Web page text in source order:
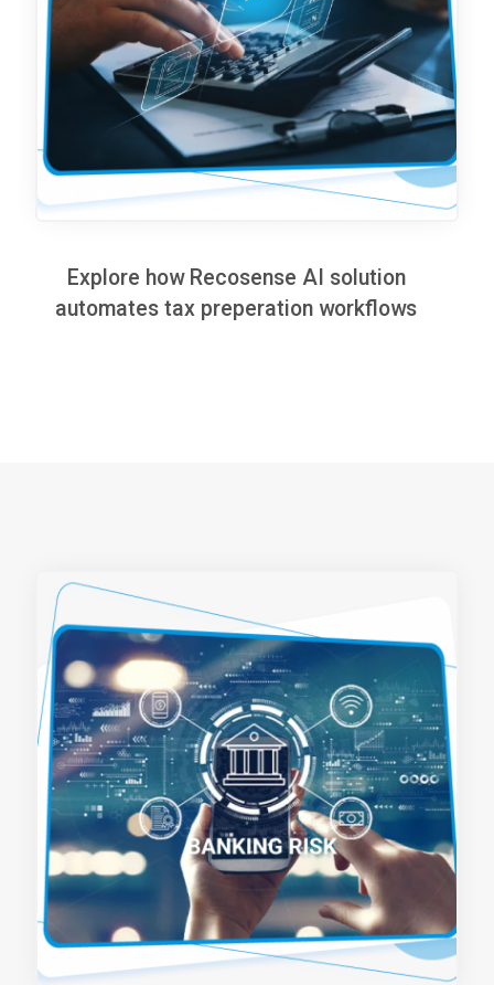
Explore how Recosense AI solution
automates tax preperation workflows